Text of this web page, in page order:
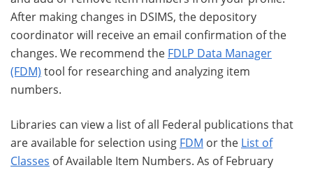
After making changes in DSIMS, the depository
coordinator will receive an email confirmation of the
changes. We recommend the FDLP Data Manager
(FDM) tool for researching and analyzing item
numbers.
Libraries can view a list of all Federal publications that
are available for selection using FDM or the List of
Classes of Available Item Numbers. As of February